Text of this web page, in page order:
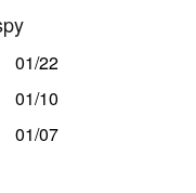
01/22
01/10
01/07